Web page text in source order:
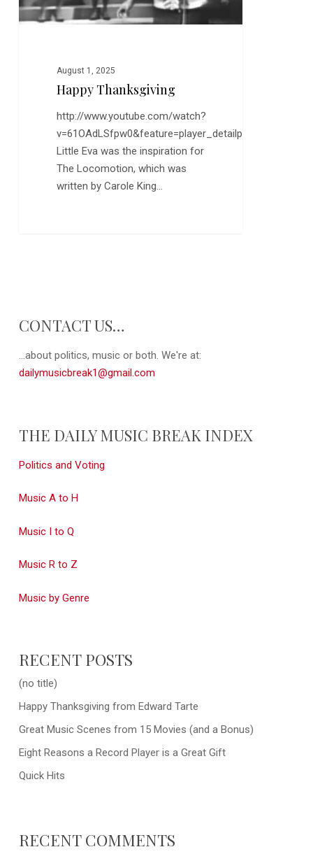
August 1, 2025
Happy Thanksgiving
http://www.youtube.com/watch?
v=61OAdLSfpw0&feature=player_detailpage
Little Eva was the inspiration for
The Locomotion, which was
written by Carole King…
CONTACT US…
...about politics, music or both. We're at:
dailymusicbreak1@gmail.com
THE DAILY MUSIC BREAK INDEX
Politics and Voting
Music A to H
Music I to Q
Music R to Z
Music by Genre
RECENT POSTS
(no title)
Happy Thanksgiving from Edward Tarte
Great Music Scenes from 15 Movies (and a Bonus)
Eight Reasons a Record Player is a Great Gift
Quick Hits
RECENT COMMENTS